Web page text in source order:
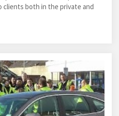
clients both in the private and